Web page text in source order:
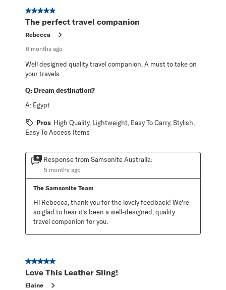
Reviews
5 out of 5 stars.
The perfect travel companion
Rebecca
6 months ago
Well designed quality travel companion. A must to take on
your travels.
Q: Dream destination?
A: Egypt
Pros High Quality, Lightweight, Easy To Carry, Stylish,
Easy To Access Items
Response from Samsonite Australia:
5 months ago
The Samsonite Team
Hi Rebecca, thank you for the lovely feedback! We’re
so glad to hear it’s been a well-designed, quality
travel companion for you.
5 out of 5 stars.
Love This Leather Sling!
Elaine